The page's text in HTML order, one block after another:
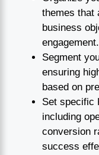
themes that
business
engagement.
Segment
ensuring
based on
Set specific
including
conversion
success